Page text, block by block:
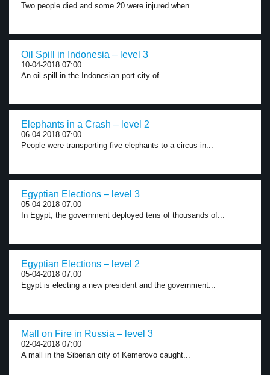
Two people died and some 20 were injured when...
Oil Spill in Indonesia – level 3
10-04-2018 07:00
An oil spill in the Indonesian port city of...
Elephants in a Crash – level 2
06-04-2018 07:00
People were transporting five elephants to a circus in...
Egyptian Elections – level 3
05-04-2018 07:00
In Egypt, the government deployed tens of thousands of...
Egyptian Elections – level 2
05-04-2018 07:00
Egypt is electing a new president and the government...
Mall on Fire in Russia – level 3
02-04-2018 07:00
A mall in the Siberian city of Kemerovo caught...